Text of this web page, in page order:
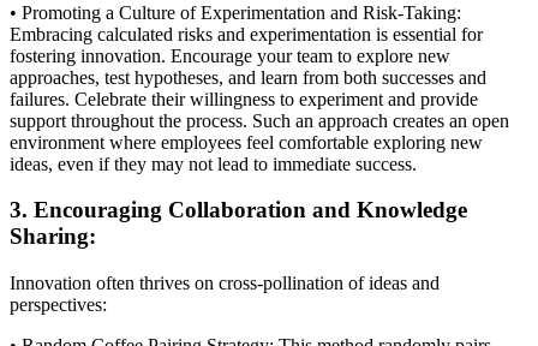
• Promoting a Culture of Experimentation and Risk-Taking:
Embracing calculated risks and experimentation is essential for
fostering innovation. Encourage your team to explore new
approaches, test hypotheses, and learn from both successes and
failures. Celebrate their willingness to experiment and provide
support throughout the process. Such an approach creates an open
environment where employees feel comfortable exploring new
ideas, even if they may not lead to immediate success.
3. Encouraging Collaboration and Knowledge
Sharing:
Innovation often thrives on cross-pollination of ideas and
perspectives: